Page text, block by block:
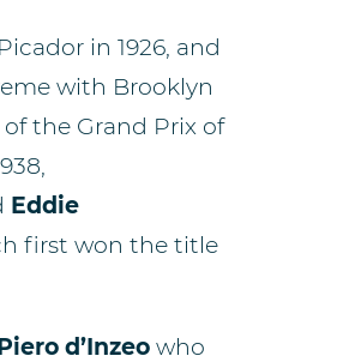
in 1926, and
with Brooklyn
the Grand Prix of
Eddie
first won the title
d’Inzeo who